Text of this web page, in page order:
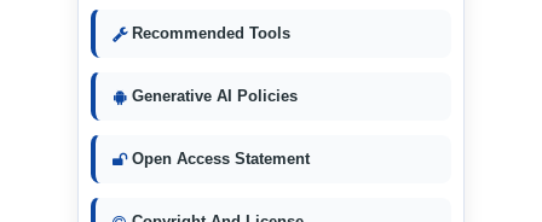
Recommended Tools
Generative AI Policies
Open Access Statement